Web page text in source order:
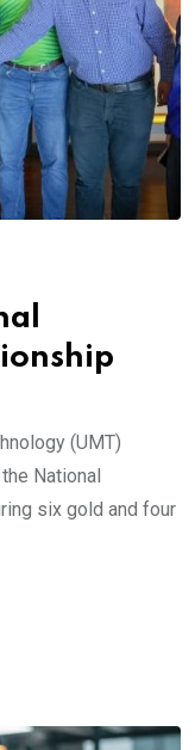
(UMT)
National
six gold and four